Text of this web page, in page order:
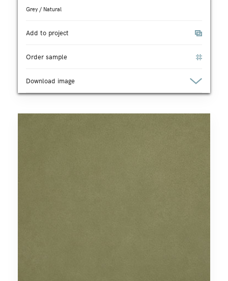
Grey / Natural
Add to project
Order sample
Download image